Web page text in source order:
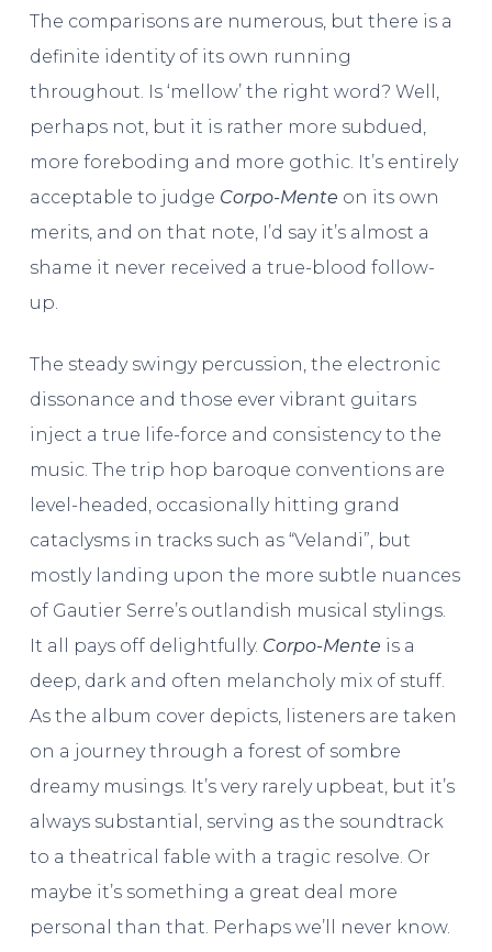
The comparisons are numerous, but there is a
definite identity of its own running
throughout. Is ‘mellow’ the right word? Well,
perhaps not, but it is rather more subdued,
more foreboding and more gothic. It’s entirely
acceptable to judge Corpo-Mente on its own
merits, and on that note, I’d say it’s almost a
shame it never received a true-blood follow-
up.
The steady swingy percussion, the electronic
dissonance and those ever vibrant guitars
inject a true life-force and consistency to the
music. The trip hop baroque conventions are
level-headed, occasionally hitting grand
cataclysms in tracks such as “Velandi”, but
mostly landing upon the more subtle nuances
of Gautier Serre’s outlandish musical stylings.
It all pays off delightfully. Corpo-Mente is a
deep, dark and often melancholy mix of stuff.
As the album cover depicts, listeners are taken
on a journey through a forest of sombre
dreamy musings. It’s very rarely upbeat, but it’s
always substantial, serving as the soundtrack
to a theatrical fable with a tragic resolve. Or
maybe it’s something a great deal more
personal than that. Perhaps we’ll never know.